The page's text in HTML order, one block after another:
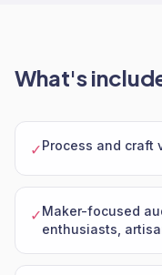
What's
✓Process and craft
✓Maker-focused
enthusiasts,